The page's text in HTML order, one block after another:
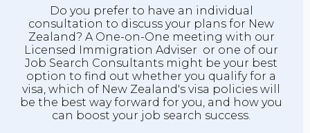
Do you prefer to have an individual
consultation to discuss your plans for New
Zealand? A One-on-One meeting with our
Licensed Immigration Adviser or one of our
Job Search Consultants might be your best
option to find out whether you qualify for a
visa, which of New Zealand's visa policies will
be the best way forward for you, and how you
can boost your job search success.